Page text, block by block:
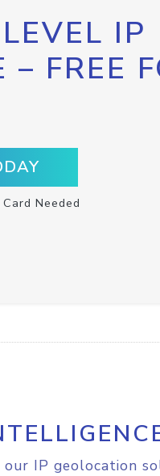
IP
– FREE
Needed
IP geolocation